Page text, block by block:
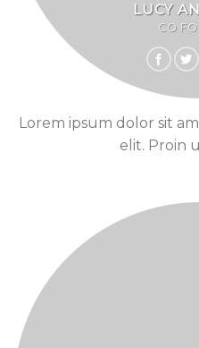
LUCY
CO
Lorem ipsum dolor sit
elit. Proin